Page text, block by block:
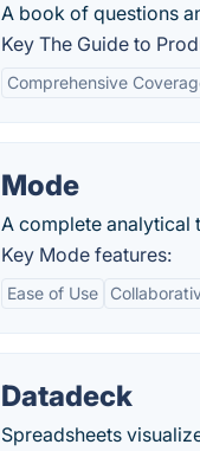
A book of questions
Key The Guide to
Comprehensive
Mode
A complete analytical
Key Mode features:
Ease of Use
Datadeck
Spreadsheets